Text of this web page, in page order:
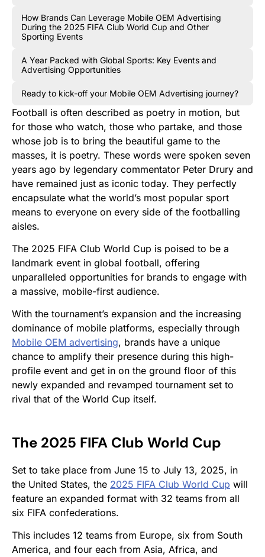
How Brands Can Leverage Mobile OEM Advertising
During the 2025 FIFA Club World Cup and Other
Sporting Events
A Year Packed with Global Sports: Key Events and
Advertising Opportunities
Ready to kick-off your Mobile OEM Advertising journey?
Football is often described as poetry in motion, but
for those who watch, those who partake, and those
whose job is to bring the beautiful game to the
masses, it is poetry. These words were spoken seven
years ago by legendary commentator Peter Drury and
have remained just as iconic today. They perfectly
encapsulate what the world’s most popular sport
means to everyone on every side of the footballing
aisles.
The 2025 FIFA Club World Cup is poised to be a
landmark event in global football, offering
unparalleled opportunities for brands to engage with
a massive, mobile-first audience.
With the tournament’s expansion and the increasing
dominance of mobile platforms, especially through
Mobile OEM advertising, brands have a unique
chance to amplify their presence during this high-
profile event and get in on the ground floor of this
newly expanded and revamped tournament set to
rival that of the World Cup itself.
The 2025 FIFA Club World Cup
Set to take place from June 15 to July 13, 2025, in
the United States, the 2025 FIFA Club World Cup will
feature an expanded format with 32 teams from all
six FIFA confederations.
This includes 12 teams from Europe, six from South
America, and four each from Asia, Africa, and